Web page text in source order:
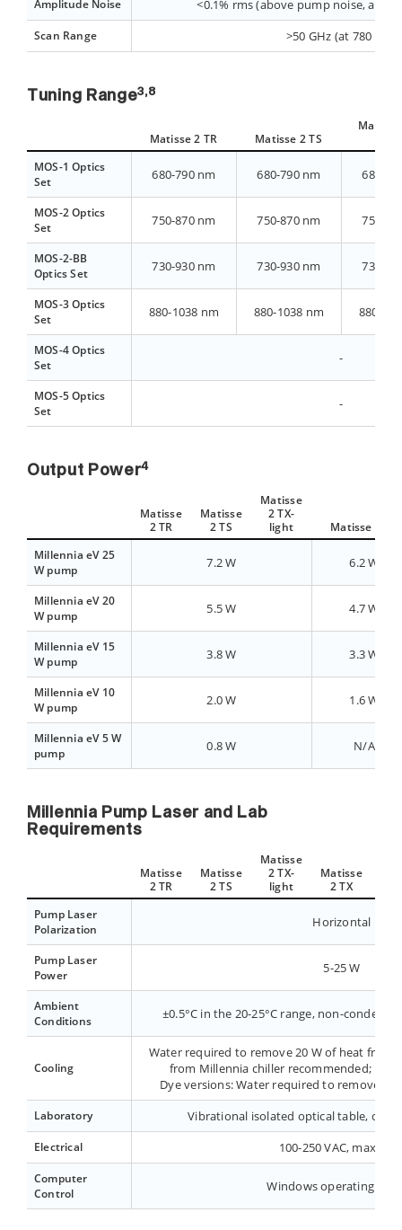
Amplitude Noise <0.1% rms (above pump noise,
Scan Range >50 GHz (at 780 nm)
Tuning Range3,8
Matisse 2 TR Matisse 2 TS
Matisse
MOS-1 Optics
Set
680-790 nm 680-790 nm 680-
MOS-2 Optics
Set
750-870 nm 750-870 nm 750-
MOS-2-BB
Optics Set
730-930 nm 730-930 nm 730-
MOS-3 Optics
Set
880-1038 nm 880-1038 nm 880-
MOS-4 Optics
Set
-
MOS-5 Optics
Set
-
Output Power4
Matisse
2 TR
Matisse
2 TS
Matisse
2 TX-
light
Matisse 2 TX
Millennia eV 25
W pump
7.2 W 6.2 W
Millennia eV 20
W pump
5.5 W 4.7 W
Millennia eV 15
W pump
3.8 W 3.3 W
Millennia eV 10
W pump
2.0 W 1.6 W
Millennia eV 5 W
pump
0.8 W N/A
Millennia Pump Laser and Lab
Requirements
Matisse
2 TR
Matisse
2 TS
Matisse
2 TX-
light
Matisse
2 TX
Pump Laser
Polarization
Horizontal
Pump Laser
Power
5-25 W
Ambient
Conditions
±0.5°C in the 20-25°C range, non-
Cooling
Water required to remove 20 W of heat from
from Millennia chiller recommended; 16-
Dye versions: Water required to remove
Laboratory Vibrational isolated optical table,
Electrical 100-250 VAC, max 2.5
Computer
Control
Windows operating